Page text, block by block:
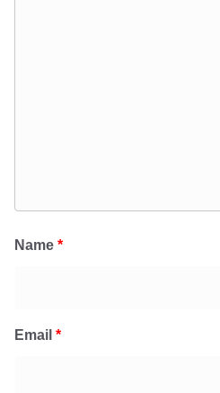
Name *
Email *